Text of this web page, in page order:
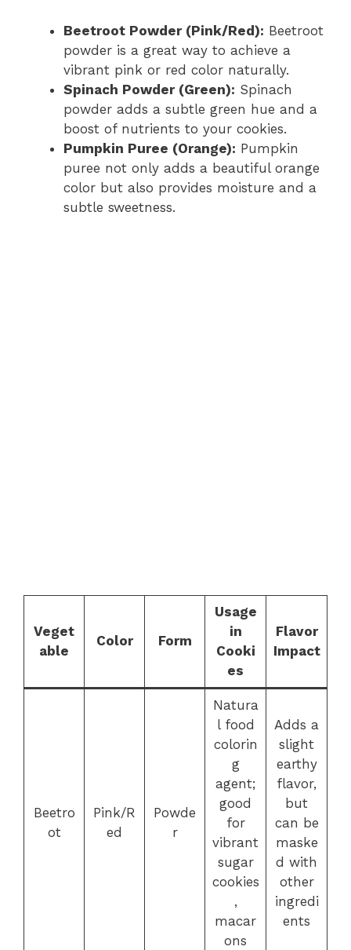
Beetroot Powder (Pink/Red): Beetroot
powder is a great way to achieve a
vibrant pink or red color naturally.
Spinach Powder (Green): Spinach
powder adds a subtle green hue and a
boost of nutrients to your cookies.
Pumpkin Puree (Orange): Pumpkin
puree not only adds a beautiful orange
color but also provides moisture and a
subtle sweetness.
Veget
able
Color Form
Usage
in
Cooki
es
Flavor
Impact
Beetro
ot
Pink/R
ed
Powde
r
Natura
l food
colorin
g
agent;
good
for
vibrant
sugar
cookies
,
macar
ons
Adds a
slight
earthy
flavor,
but
can be
maske
d with
other
ingredi
ents